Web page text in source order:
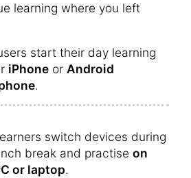
learning where you left
start their day learning
iPhone or Android
.
switch devices during
break and practise on
or laptop.